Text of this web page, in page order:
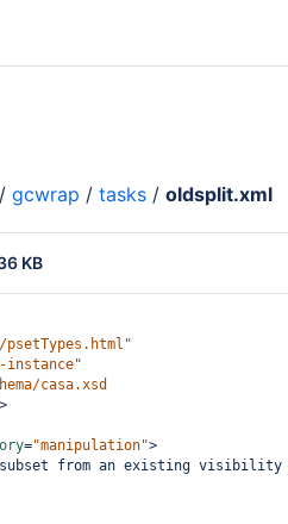
/ gcwrap / tasks / oldsplit.xml
KB
instance"
casa.xsd
>
="manipulation">
from an existing visibility